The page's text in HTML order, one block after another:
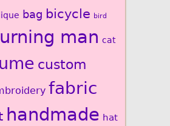
bag bicycle bird
man cat
custom
fabric
handmade hat